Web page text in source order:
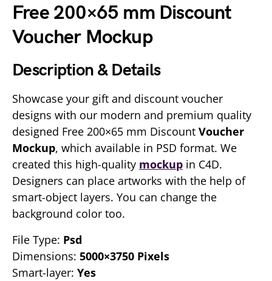
Free 200×65 mm Discount
Voucher Mockup
Description & Details
Showcase your gift and discount voucher
designs with our modern and premium quality
designed Free 200×65 mm Discount Voucher
Mockup, which available in PSD format. We
created this high-quality mockup in C4D.
Designers can place artworks with the help of
smart-object layers. You can change the
background color too.
File Type: Psd
Dimensions: 5000×3750 Pixels
Smart-layer: Yes